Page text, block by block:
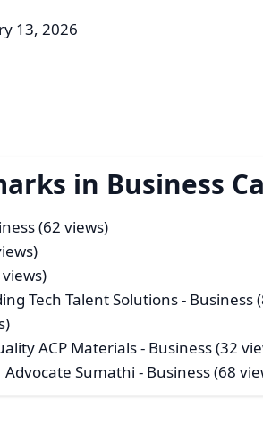
13, 2026
in Business
(62 views)
Tech Talent Solutions- Business
ACP Materials- Business (32
Sumathi - Business (68